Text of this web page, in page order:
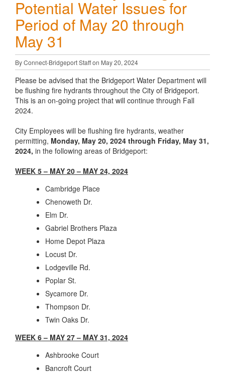
Potential Water Issues for
Period of May 20 through
May 31
By Connect-Bridgeport Staff on May 20, 2024
Please be advised that the Bridgeport Water Department will
be flushing fire hydrants throughout the City of Bridgeport.
This is an on-going project that will continue through Fall
2024.
City Employees will be flushing fire hydrants, weather
permitting, Monday, May 20, 2024 through Friday, May 31,
2024, in the following areas of Bridgeport:
WEEK 5 – MAY 20 – MAY 24, 2024
Cambridge Place
Chenoweth Dr.
Elm Dr.
Gabriel Brothers Plaza
Home Depot Plaza
Locust Dr.
Lodgeville Rd.
Poplar St.
Sycamore Dr.
Thompson Dr.
Twin Oaks Dr.
WEEK 6 – MAY 27 – MAY 31, 2024
Ashbrooke Court
Bancroft Court